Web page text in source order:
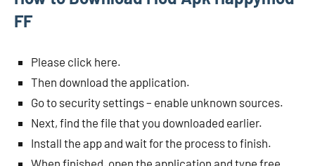
FF
Please click here.
Then download the application.
Go to security settings – enable unknown sources.
Next, find the file that you downloaded earlier.
Install the app and wait for the process to finish.
When finished, open the application and type free